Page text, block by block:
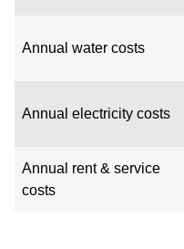
Annual water costs
Annual electricity costs
Annual rent & service
costs